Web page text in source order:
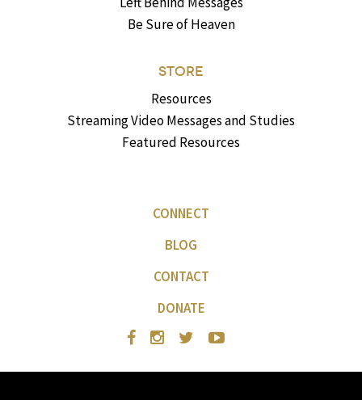
Be Sure of Heaven
STORE
Resources
Streaming Video Messages and Studies
Featured Resources
CONNECT
BLOG
CONTACT
DONATE